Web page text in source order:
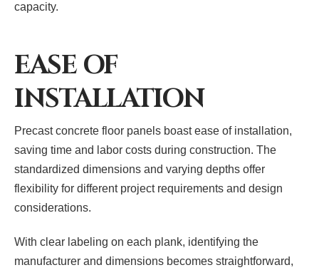
capacity.
EASE OF
INSTALLATION
Precast concrete floor panels boast ease of installation,
saving time and labor costs during construction. The
standardized dimensions and varying depths offer
flexibility for different project requirements and design
considerations.
With clear labeling on each plank, identifying the
manufacturer and dimensions becomes straightforward,